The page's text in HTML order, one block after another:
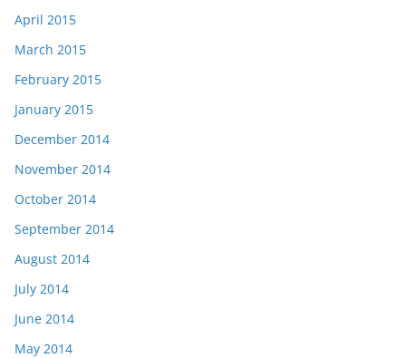
April 2015
March 2015
February 2015
January 2015
December 2014
November 2014
October 2014
September 2014
August 2014
July 2014
June 2014
May 2014